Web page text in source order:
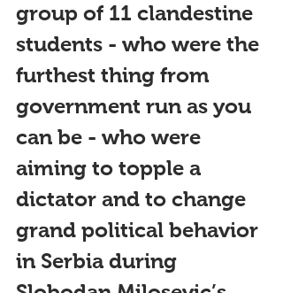
group of 11 clandestine
students - who were the
furthest thing from
government run as you
can be - who were
aiming to topple a
dictator and to change
grand political behavior
in Serbia during